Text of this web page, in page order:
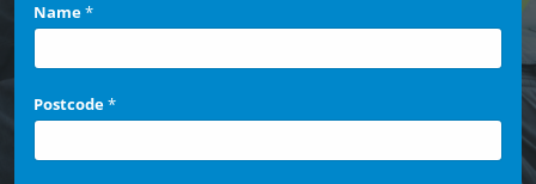
Name*
Postcode*